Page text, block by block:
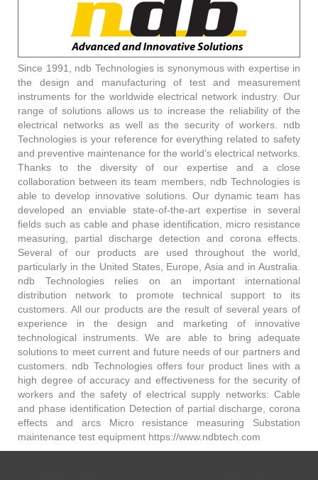
Since 1991, ndb Technologies is synonymous with expertise in
the design and manufacturing of test and measurement
instruments for the worldwide electrical network industry. Our
range of solutions allows us to increase the reliability of the
electrical networks as well as the security of workers. ndb
Technologies is your reference for everything related to safety
and preventive maintenance for the world’s electrical networks.
Thanks to the diversity of our expertise and a close
collaboration between its team members, ndb Technologies is
able to develop innovative solutions. Our dynamic team has
developed an enviable state-of-the-art expertise in several
fields such as cable and phase identification, micro resistance
measuring, partial discharge detection and corona effects.
Several of our products are used throughout the world,
particularly in the United States, Europe, Asia and in Australia.
ndb Technologies relies on an important international
distribution network to promote technical support to its
customers. All our products are the result of several years of
experience in the design and marketing of innovative
technological instruments. We are able to bring adequate
solutions to meet current and future needs of our partners and
customers. ndb Technologies offers four product lines with a
high degree of accuracy and effectiveness for the security of
workers and the safety of electrical supply networks: Cable
and phase identification Detection of partial discharge, corona
effects and arcs Micro resistance measuring Substation
maintenance test equipment https://www.ndbtech.com